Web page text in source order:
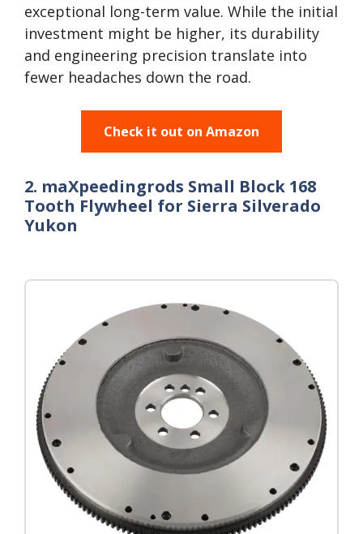
exceptional long-term value. While the initial
investment might be higher, its durability
and engineering precision translate into
fewer headaches down the road.
Check it out on Amazon
2. maXpeedingrods Small Block 168
Tooth Flywheel for Sierra Silverado
Yukon